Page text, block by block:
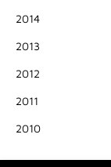
2014
2013
2012
2011
2010